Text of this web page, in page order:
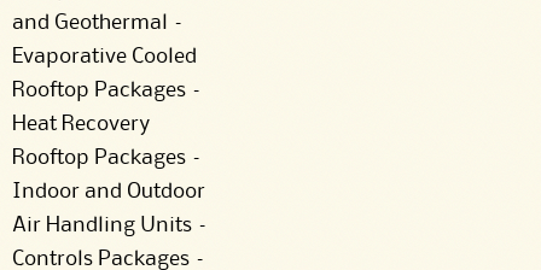
and Geothermal –
Evaporative Cooled
Rooftop Packages –
Heat Recovery
Rooftop Packages –
Indoor and Outdoor
Air Handling Units –
Controls Packages –